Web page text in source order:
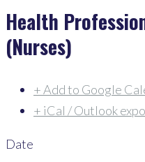
Health
(Nurses)
+ Add to Google
+ iCal / Outlook
Date